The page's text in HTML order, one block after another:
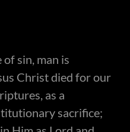
sin, man is
Christ died for our
as a
sacrifice;